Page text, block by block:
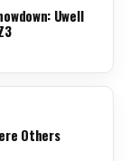
Uwell
Others